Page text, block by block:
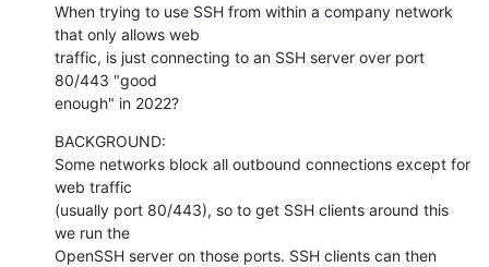
When trying to use SSH from within a company network
that only allows web
traffic, is just connecting to an SSH server over port
80/443 "good
enough" in 2022?
BACKGROUND:
Some networks block all outbound connections except for
web traffic
(usually port 80/443), so to get SSH clients around this
we run the
OpenSSH server on those ports. SSH clients can then